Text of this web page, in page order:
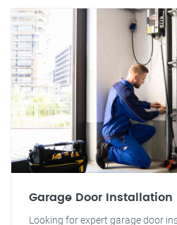
Garage Door Installation
Looking for expert garage door